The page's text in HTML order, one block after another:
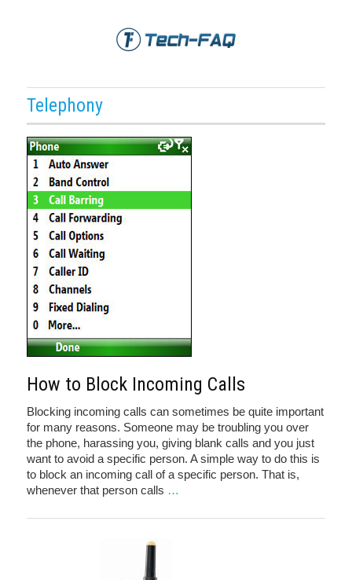
Telephony
How to Block Incoming Calls
Blocking incoming calls can sometimes be quite important
for many reasons. Someone may be troubling you over
the phone, harassing you, giving blank calls and you just
want to avoid a specific person. A simple way to do this is
to block an incoming call of a specific person. That is,
whenever that person calls …